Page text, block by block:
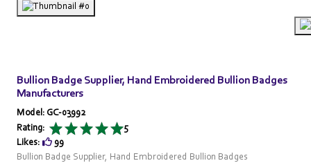
Bullion Badge Supplier, Hand Embroidered Bullion Badges
Manufacturers
Model: GC-03992
Rating:
5
Likes:
99
Bullion Badge Supplier, Hand Embroidered Bullion Badges